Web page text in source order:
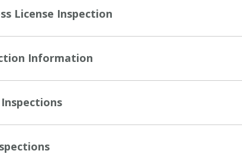
License Inspection
Information